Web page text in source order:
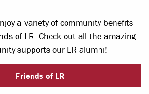
a variety of community benefits
of LR. Check out all the amazing
supports our LR alumni!
Friends of LR